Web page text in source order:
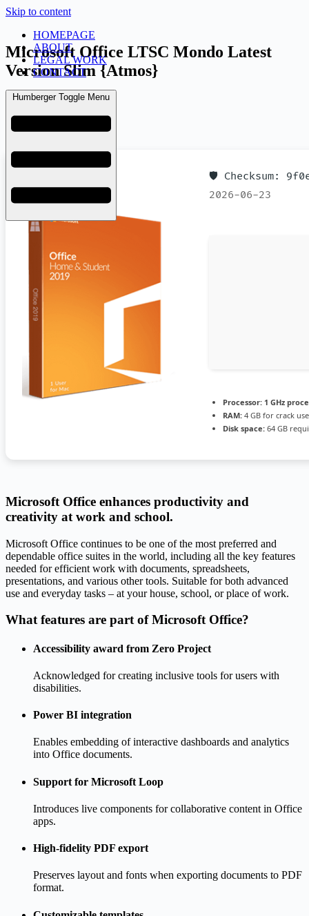
Skip to content
HOMEPAGE
ABOUT
LEGAL WORK
CONTACT
Humberger Toggle Menu
Microsoft Office LTSC Mondo Latest
Version Slim {Atmos}
June 30, 2026
Licenses
🛡️ Checksum:
2026-06-23
Processor: 1 GHz
RAM: 4 GB for crack use
Disk space: 64 GB
Microsoft Office enhances productivity and
creativity at work and school.
Microsoft Office continues to be one of the most preferred and
dependable office suites in the world, including all the key features
needed for efficient work with documents, spreadsheets,
presentations, and various other tools. Suitable for both advanced
use and everyday tasks – at your house, school, or place of work.
What features are part of Microsoft Office?
Accessibility award from Zero Project
Acknowledged for creating inclusive tools for users with
disabilities.
Power BI integration
Enables embedding of interactive dashboards and analytics
into Office documents.
Support for Microsoft Loop
Introduces live components for collaborative content in Office
apps.
High-fidelity PDF export
Preserves layout and fonts when exporting documents to PDF
format.